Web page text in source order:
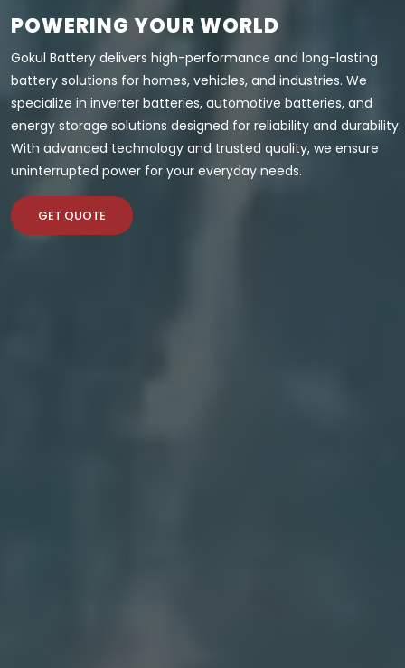
POWERING YOUR WORLD
Gokul Battery delivers high-performance and long-lasting
battery solutions for homes, vehicles, and industries. We
specialize in inverter batteries, automotive batteries, and
energy storage solutions designed for reliability and durability.
With advanced technology and trusted quality, we ensure
uninterrupted power for your everyday needs.
GET QUOTE